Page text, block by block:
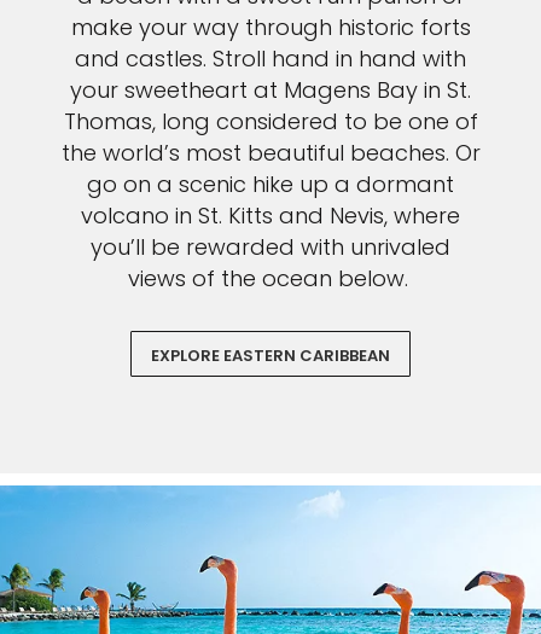
make your way through historic forts
and castles. Stroll hand in hand with
your sweetheart at Magens Bay in St.
Thomas, long considered to be one of
the world’s most beautiful beaches. Or
go on a scenic hike up a dormant
volcano in St. Kitts and Nevis, where
you’ll be rewarded with unrivaled
views of the ocean below.
EXPLORE EASTERN CARIBBEAN